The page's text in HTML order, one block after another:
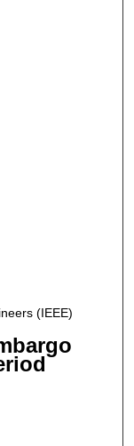
(IEEE)